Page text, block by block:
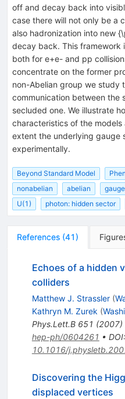
off and decay back into
case there will not only be a
also hadronization into new
decay back. This
both for e+e- and pp
concentrate on the former
non-Abelian group we study
communication between the
secluded one. We illustrate
characteristics of the
extent the underlying gauge
experimentally.
Beyond Standard Model
nonabelian
abelian
U(1)
photon: hidden sector
References (41)
Echoes of a hidden
colliders
Matthew J. Strassler (
Kathryn M. Zurek (
Phys.Lett.B 651 (2007)
hep-ph/0604261 • DOI:
10.1016/
Discovering the
displaced vertices